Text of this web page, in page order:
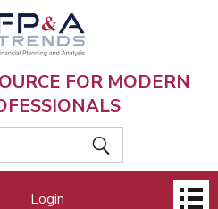
FOR MODERN
Login